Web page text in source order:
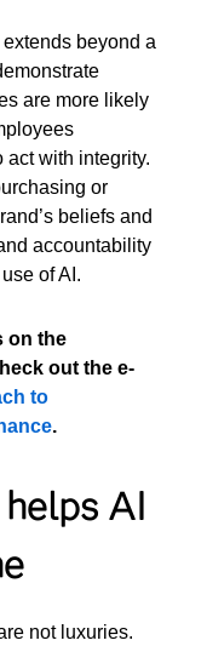
beyond a
are more likely
with integrity.
or
beliefs and
accountability
of AI.
on the
out the e-
to
.
AI
not luxuries.